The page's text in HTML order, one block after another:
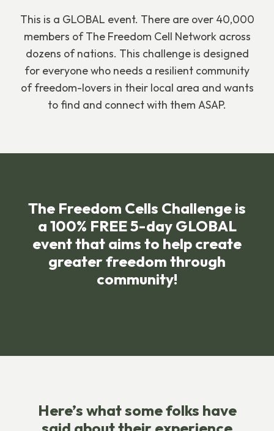
This is a GLOBAL event. There are over 40,000
members of The Freedom Cell Network across
dozens of nations. This challenge is designed
for everyone who needs a resilient community
of freedom-lovers in their local area and wants
to find and connect with them ASAP.
The Freedom Cells Challenge is
a 100% FREE 5-day GLOBAL
event that aims to help create
greater freedom through
community!
Here’s what some folks have